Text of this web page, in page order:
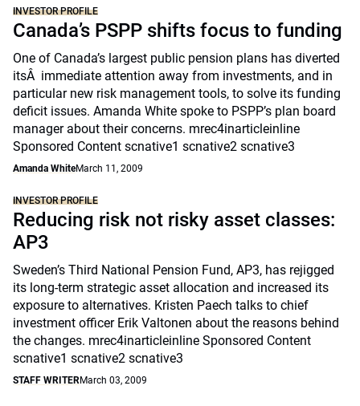
INVESTOR PROFILE
Canada’s PSPP shifts focus to funding
One of Canada’s largest public pension plans has diverted
itsÂ immediate attention away from investments, and in
particular new risk management tools, to solve its funding
deficit issues. Amanda White spoke to PSPP’s plan board
manager about their concerns. mrec4inarticleinline
Sponsored Content scnative1 scnative2 scnative3
Amanda WhiteMarch 11, 2009
INVESTOR PROFILE
Reducing risk not risky asset classes:
AP3
Sweden’s Third National Pension Fund, AP3, has rejigged
its long-term strategic asset allocation and increased its
exposure to alternatives. Kristen Paech talks to chief
investment officer Erik Valtonen about the reasons behind
the changes. mrec4inarticleinline Sponsored Content
scnative1 scnative2 scnative3
STAFF WRITERMarch 03, 2009